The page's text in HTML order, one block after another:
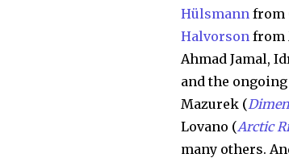
Hülsmann from
Halvorson from
Ahmad Jamal,
and the
Mazurek (
Lovano (Arctic
many others.